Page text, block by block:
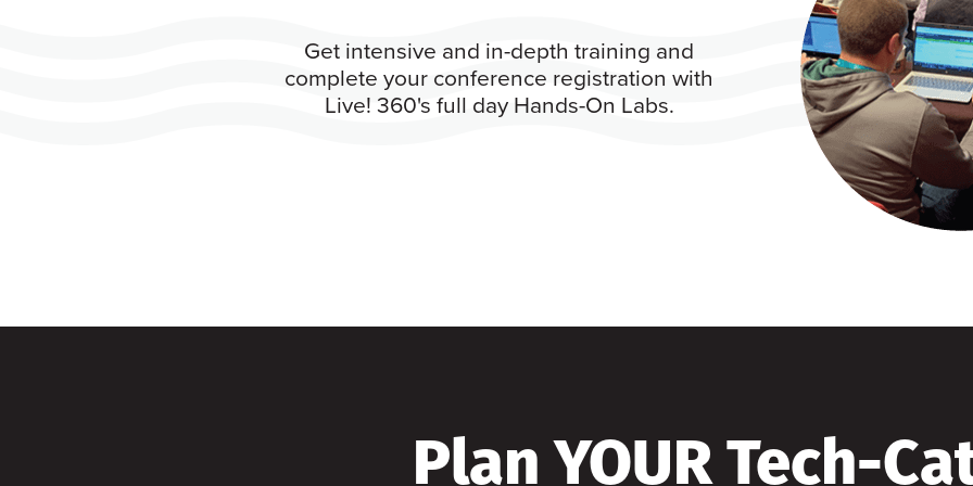
Get intensive and in-depth training and
complete your conference registration with
Live! 360's full day Hands-On Labs.
Plan YOUR Tech-